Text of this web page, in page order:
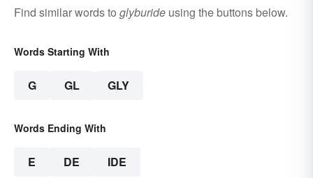
Find similar words to glyburide using the buttons below.
Words Starting With
G GL GLY
Words Ending With
E DE IDE